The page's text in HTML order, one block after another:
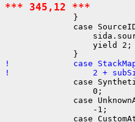
*** 345,12 ***
              }
case
                  yield 2;
!             case
!                 2 +
case
                  0;
case
                  -1;